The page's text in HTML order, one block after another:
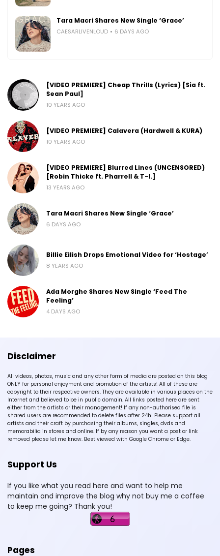
Tara Macri Shares New Single ‘Grace’
CAESARLIVENLOUD 6 DAYS AGO
[VIDEO PREMIERE] Cheap Thrills (Lyrics) [Sia ft.
Sean Paul]
10 YEARS AGO
[VIDEO PREMIERE] Calavera (Hardwell & KURA)
10 YEARS AGO
[VIDEO PREMIERE] Blurred Lines (UNCENSORED)
[Robin Thicke ft. Pharrell & T-I.]
13 YEARS AGO
Tara Macri Shares New Single ‘Grace’
6 DAYS AGO
Billie Eilish Drops Emotional Video for ‘Hostage’
8 YEARS AGO
Ada Morghe Shares New Single ‘Feed The
Feeling’
4 DAYS AGO
Disclaimer
All videos, photos, music and any other form of media are posted on this blog
ONLY for personal enjoyment and promotion of the artists! All of these are
copyright to their respective owners. They are available in various places on the
Internet and believed to be in public domain. All links posted here are sent
either from the artists or their management! If any non-authorised file is
shared users are recommended to delete files after 24h! Please support all
artists and their craft by purchasing their albums, singles, dvds and
memorabilia in stores and online. If by any reason you want a post or link
removed please let me know. Best viewed with Google Chrome or Edge.
Support Us
If you like what you read here and want to help me
maintain and improve the blog why not buy me a coffee
to keep me going? Thank you!
Pages